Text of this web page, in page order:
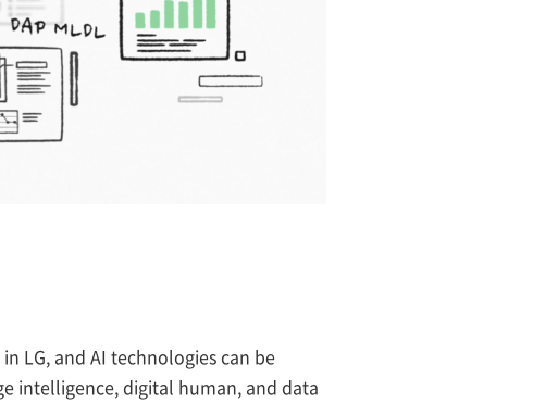
LG, and AI technologies can be
intelligence, digital human, and data